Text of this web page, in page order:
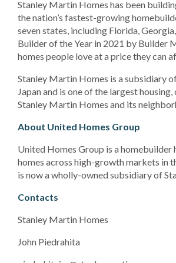
Stanley Martin Homes has been
the nation’s fastest-growing
seven states, including Florida,
Builder of the Year in 2021 by Builder
homes people love at a price they can
Stanley Martin Homes is a subsidiary
Japan and is one of the largest
Stanley Martin Homes and its
About United Homes Group
United Homes Group is a
homes across high-growth markets in
is now a wholly-owned subsidiary of
Contacts
Stanley Martin Homes
John Piedrahita